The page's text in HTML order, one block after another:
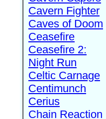
Cavern Fighter
Caves of Doom
Ceasefire
Ceasefire 2:
Night Run
Celtic Carnage
Centimunch
Cerius
Chain Reaction